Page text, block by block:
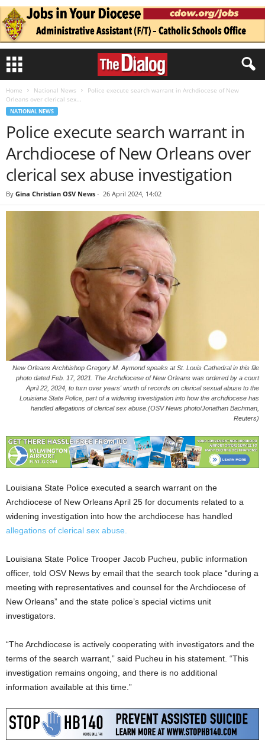
Home National News
Police execute search warrant in Archdiocese of New
Orleans over clerical sex...
NATIONAL NEWS
Police execute search warrant in
Archdiocese of New Orleans over
clerical sex abuse investigation
By Gina Christian OSV News - 26 April 2024, 14:02
New Orleans Archbishop Gregory M. Aymond speaks at St. Louis Cathedral in this file
photo dated Feb. 17, 2021. The Archdiocese of New Orleans was ordered by a court
April 22, 2024, to turn over years' worth of records on clerical sexual abuse to the
Louisiana State Police, part of a widening investigation into how the archdiocese has
handled allegations of clerical sex abuse.(OSV News photo/Jonathan Bachman,
Reuters)
Louisiana State Police executed a search warrant on the
Archdiocese of New Orleans April 25 for documents related to a
widening investigation into how the archdiocese has handled
allegations of clerical sex abuse.
Louisiana State Police Trooper Jacob Pucheu, public information
officer, told OSV News by email that the search took place “during a
meeting with representatives and counsel for the Archdiocese of
New Orleans” and the state police’s special victims unit
investigators.
“The Archdiocese is actively cooperating with investigators and the
terms of the search warrant,” said Pucheu in his statement. “This
investigation remains ongoing, and there is no additional
information available at this time.”